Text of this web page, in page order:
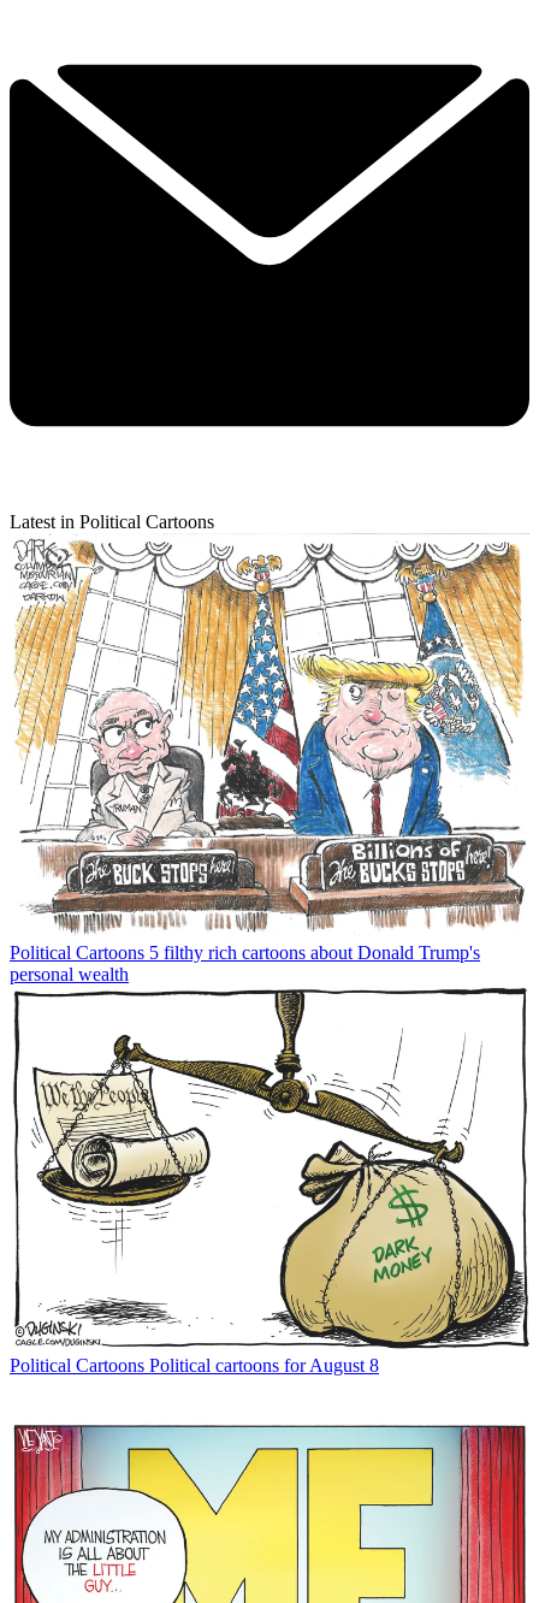
Latest in Political Cartoons
Political Cartoons 5 filthy rich cartoons about Donald Trump's
personal wealth
Political Cartoons Political cartoons for August 8